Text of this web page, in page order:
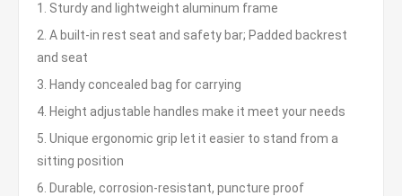
1. Sturdy and lightweight aluminum frame
2. A built-in rest seat and safety bar; Padded backrest
and seat
3. Handy concealed bag for carrying
4. Height adjustable handles make it meet your needs
5. Unique ergonomic grip let it easier to stand from a
sitting position
6. Durable, corrosion-resistant, puncture proof